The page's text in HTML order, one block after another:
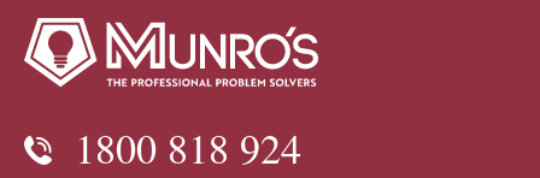
1800 818 924